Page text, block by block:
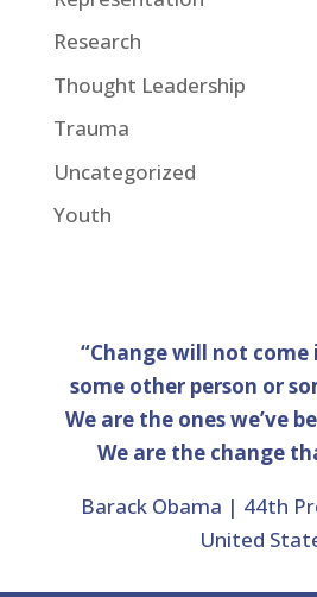
Research
Thought Leadership
Trauma
Uncategorized
Youth
“Change will not
some other person or
We are the ones we’ve
We are the change
Barack Obama | 44th
United